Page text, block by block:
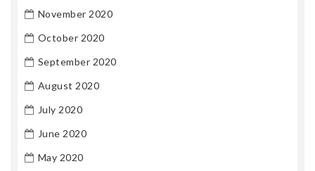
November 2020
October 2020
September 2020
August 2020
July 2020
June 2020
May 2020